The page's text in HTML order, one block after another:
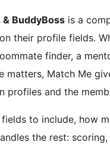
BuddyBoss is a
their profile fields.
finder, a
matters, Match Me
profiles and the
to include, how
the rest: